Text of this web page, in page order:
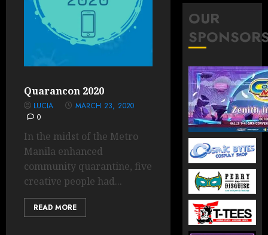
Quarancon 2020
LUCIA
MARCH 23, 2020
0
In the midst of the Metro
Manila enhanced
community quarantine, five
creative people had...
READ MORE
OUR